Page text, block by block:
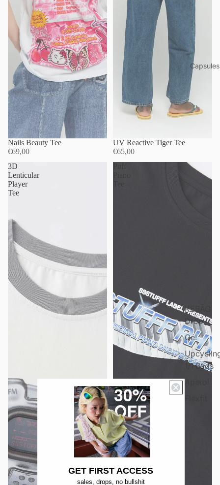
Capsules
KEBÄG
Dröp
Qé!
1/1 Bags
Nails Beauty Tee
€69,00
UV Reactive Tiger Tee
€65,00
3D
Lenticular
Player
Tee
Puff
GET FIRST ACCESS
sales, drops, no bullshit